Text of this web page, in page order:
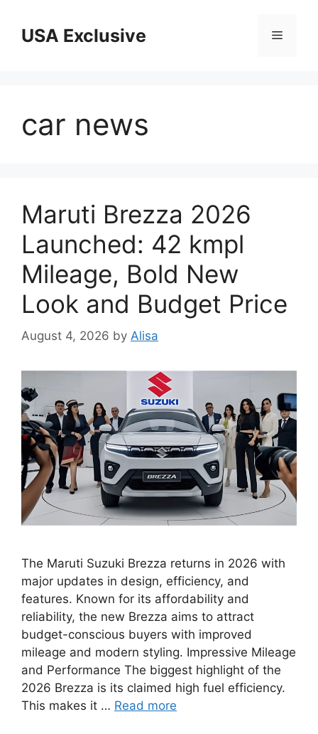
contentUSA Exclusive Menu
car news
Maruti Brezza 2026
Launched: 42 kmpl
Mileage, Bold New
Look and Budget Price
August 4, 2026 by Alisa
The Maruti Suzuki Brezza returns in 2026 with
major updates in design, efficiency, and
features. Known for its affordability and
reliability, the new Brezza aims to attract
budget-conscious buyers with improved
mileage and modern styling. Impressive Mileage
and Performance The biggest highlight of the
2026 Brezza is its claimed high fuel efficiency.
This makes it … Read more